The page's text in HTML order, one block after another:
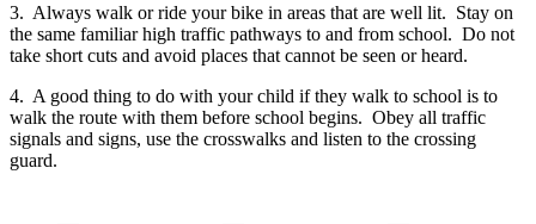
3. Always walk or ride your bike in areas that are well lit. Stay on
the same familiar high traffic pathways to and from school. Do not
take short cuts and avoid places that cannot be seen or heard.
4. A good thing to do with your child if they walk to school is to
walk the route with them before school begins. Obey all traffic
signals and signs, use the crosswalks and listen to the crossing
guard.